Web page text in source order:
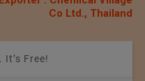
Co Ltd., Thailand
Free!